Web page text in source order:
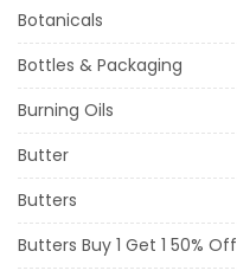
Botanicals
Bottles & Packaging
Burning Oils
Butter
Butters
Butters Buy 1 Get 1 50% Off